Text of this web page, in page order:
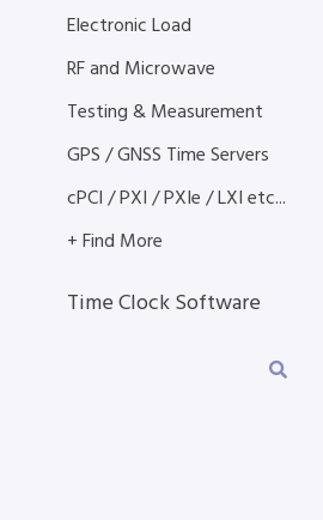
Electronic Load
RF and Microwave
Testing & Measurement
GPS / GNSS Time Servers
cPCI / PXI / PXIe / LXI etc...
+ Find More
Time Clock Software